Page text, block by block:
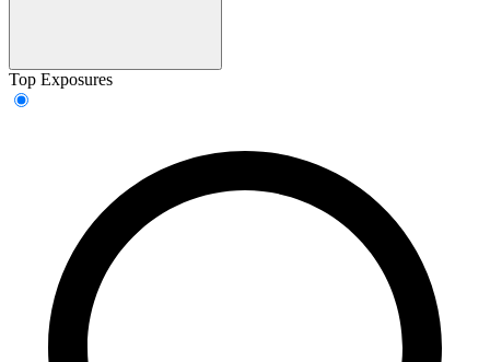
Top Exposures